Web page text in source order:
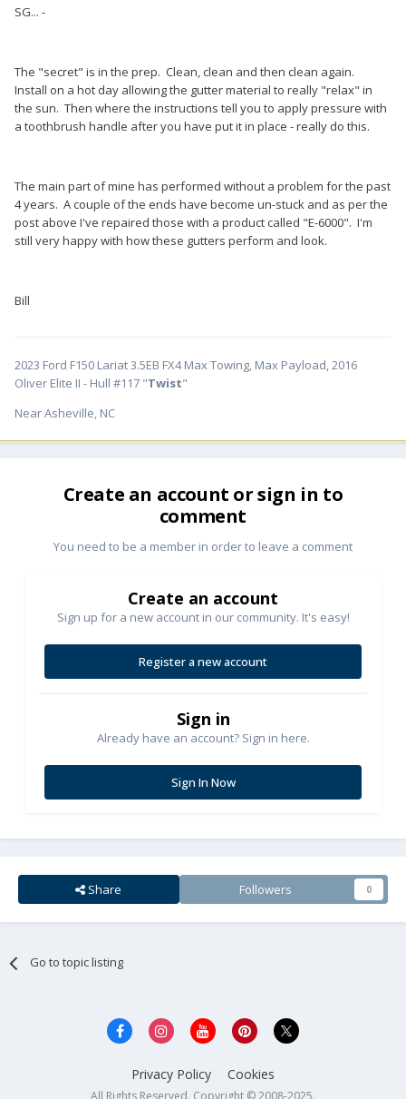
SG... -
The "secret" is in the prep. Clean, clean and then clean again.
Install on a hot day allowing the gutter material to really "relax" in
the sun. Then where the instructions tell you to apply pressure with
a toothbrush handle after you have put it in place - really do this.
The main part of mine has performed without a problem for the past
4 years. A couple of the ends have become un-stuck and as per the
post above I've repaired those with a product called "E-6000". I'm
still very happy with how these gutters perform and look.
Bill
2023 Ford F150 Lariat 3.5EB FX4 Max Towing, Max Payload, 2016
Oliver Elite II - Hull #117 "Twist"
Near Asheville, NC
Create an account or sign in to
comment
You need to be a member in order to leave a comment
Create an account
Sign up for a new account in our community. It's easy!
Register a new account
Sign in
Already have an account? Sign in here.
Sign In Now
Share Followers 0
Go to topic listing
Privacy Policy Cookies
All Rights Reserved. Copyright © 2008-2025.